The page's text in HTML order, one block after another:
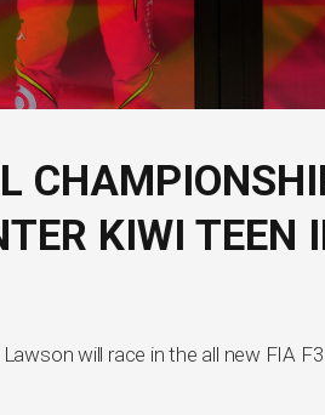
KIWI TEEN
will race in the all new FIA